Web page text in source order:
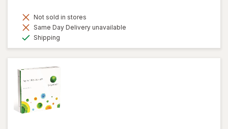
Not sold in stores
Same Day Delivery unavailable
Shipping